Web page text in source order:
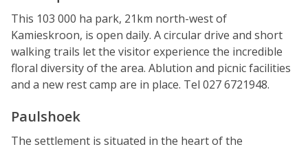
This 103 000 ha park, 21km north-west of
Kamieskroon, is open daily. A circular drive and short
walking trails let the visitor experience the incredible
floral diversity of the area. Ablution and picnic facilities
and a new rest camp are in place. Tel 027 6721948.
Paulshoek
The settlement is situated in the heart of the